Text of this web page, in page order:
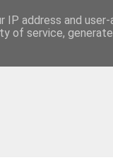
IP address and
of service,